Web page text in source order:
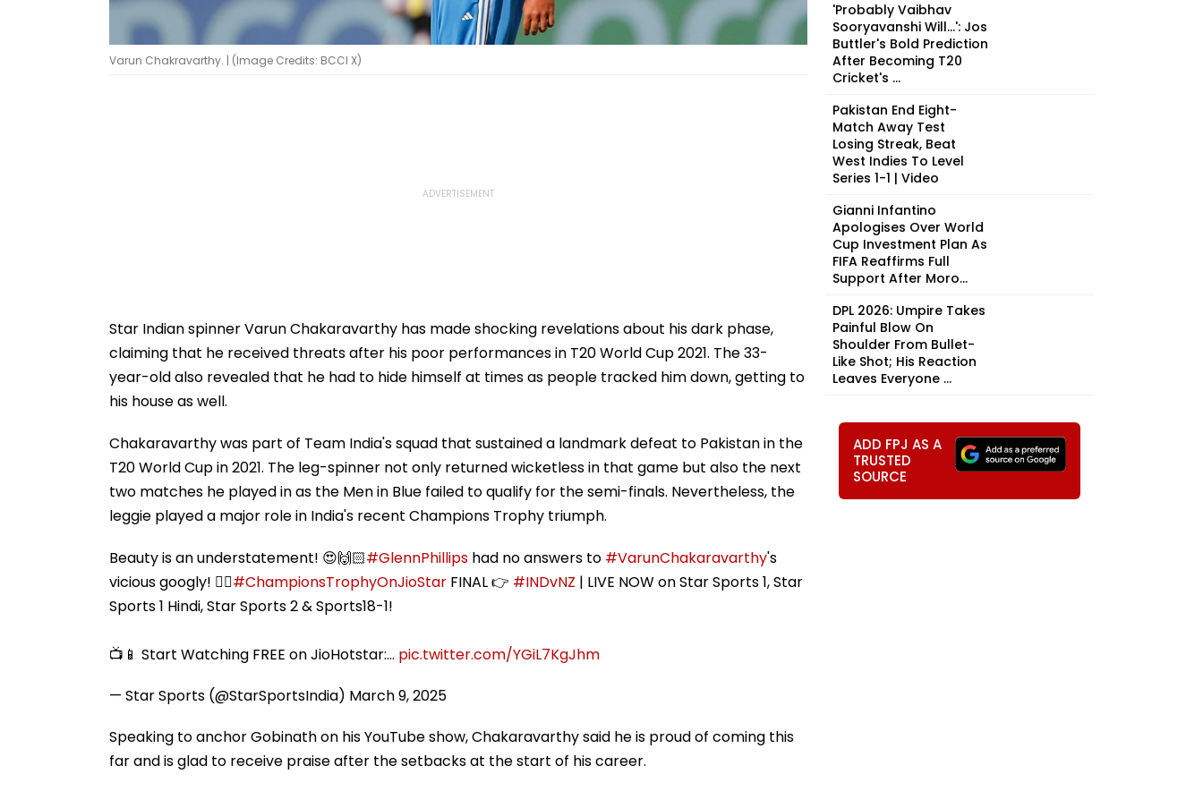
Varun Chakravarthy. | (Image Credits: BCCI X)
Star Indian spinner Varun Chakaravarthy has made shocking revelations about his dark phase,
claiming that he received threats after his poor performances in T20 World Cup 2021. The 33-
year-old also revealed that he had to hide himself at times as people tracked him down, getting to
his house as well.
Chakaravarthy was part of Team India's squad that sustained a landmark defeat to Pakistan in the
T20 World Cup in 2021. The leg-spinner not only returned wicketless in that game but also the next
two matches he played in as the Men in Blue failed to qualify for the semi-finals. Nevertheless, the
leggie played a major role in India's recent Champions Trophy triumph.
Beauty is an understatement! 😍🙌🏻#GlennPhillips had no answers to #VarunChakaravarthy's
vicious googly! 👍🏻#ChampionsTrophyOnJioStar FINAL 👉 #INDvNZ | LIVE NOW on Star Sports 1, Star
Sports 1 Hindi, Star Sports 2 & Sports18-1!
📺📱 Start Watching FREE on JioHotstar:… pic.twitter.com/YGiL7KgJhm
— Star Sports (@StarSportsIndia) March 9, 2025
Speaking to anchor Gobinath on his YouTube show, Chakaravarthy said he is proud of coming this
far and is glad to receive praise after the setbacks at the start of his career.
'Probably Vaibhav
Sooryavanshi Will...': Jos
Buttler's Bold Prediction
After Becoming T20
Cricket's ...
Pakistan End Eight-
Match Away Test
Losing Streak, Beat
West Indies To Level
Series 1-1 | Video
Gianni Infantino
Apologises Over World
Cup Investment Plan As
FIFA Reaffirms Full
Support After Moro...
DPL 2026: Umpire Takes
Painful Blow On
Shoulder From Bullet-
Like Shot; His Reaction
Leaves Everyone ...
ADD FPJ AS A
TRUSTED
SOURCE